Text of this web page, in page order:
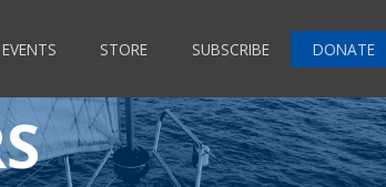
EVENTS STORE SUBSCRIBE DONATE